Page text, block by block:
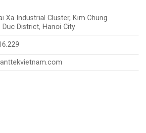
Xa Industrial Cluster, Kim Chung
District, Hanoi City